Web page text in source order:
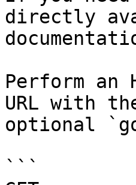
directly
Perform an
URL with
optional
```